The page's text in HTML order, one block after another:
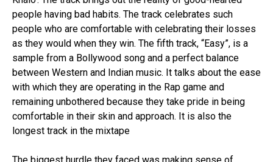
people having bad habits. The track celebrates such
people who are comfortable with celebrating their losses
as they would when they win. The fifth track, “Easy”, is a
sample from a Bollywood song and a perfect balance
between Western and Indian music. It talks about the ease
with which they are operating in the Rap game and
remaining unbothered because they take pride in being
comfortable in their skin and approach. It is also the
longest track in the mixtape